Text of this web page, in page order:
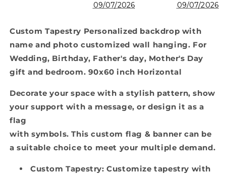
09/07/2026
09/07/2026
Custom Tapestry Personalized backdrop with
name and photo customized wall hanging. For
Wedding, Birthday, Father's day, Mother's Day
gift and bedroom. 90x60 inch Horizontal
Decorate your space with a stylish pattern, show
your support with a message, or design it as a
flag
with symbols. This custom flag & banner can be
a suitable choice to meet your multiple demand.
Custom Tapestry: Customize tapestry with